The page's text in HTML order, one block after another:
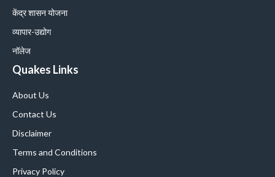
केंद्र शासन योजना
व्यापार-उद्योग
नॉलेज
Quakes Links
About Us
Contact Us
Disclaimer
Terms and Conditions
Privacy Policy